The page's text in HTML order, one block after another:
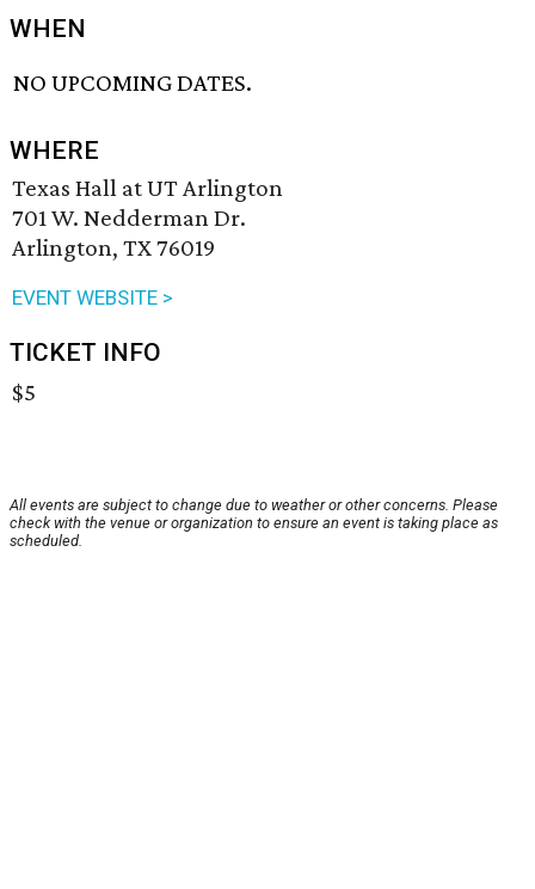
WHEN
NO UPCOMING DATES.
WHERE
Texas Hall at UT Arlington
701 W. Nedderman Dr.
Arlington, TX 76019
EVENT WEBSITE >
TICKET INFO
$5
All events are subject to change due to weather or other concerns. Please
check with the venue or organization to ensure an event is taking place as
scheduled.